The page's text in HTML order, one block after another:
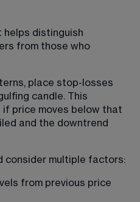
helps distinguish
from those who
place stop-losses
candle. This
if price moves below that
and the downtrend
consider multiple factors:
from previous price